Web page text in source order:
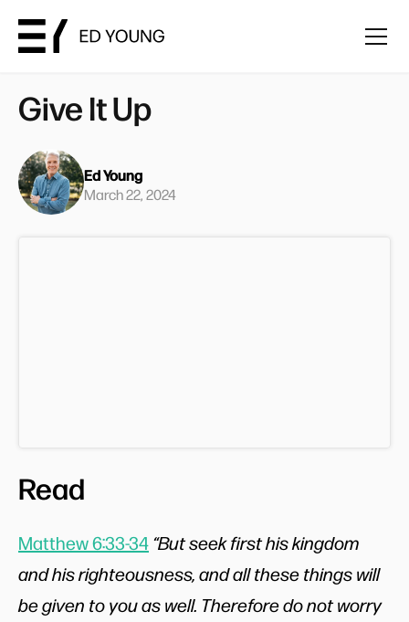
Give It Up
Ed Young
March 22, 2024
Read
Matthew 6:33-34“But seek first his kingdom
and his righteousness, and all these things will
be given to you as well. Therefore do not worry